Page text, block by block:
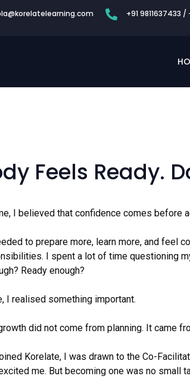
+91 9811637433
Feels Ready.
I believed that confidence comes before
to prepare more, learn more, and feel
I spent a lot of time questioning
Ready enough?
I realised something important.
did not come from planning. It came
Korelate, I was drawn to the Co-
me. But becoming one was no small